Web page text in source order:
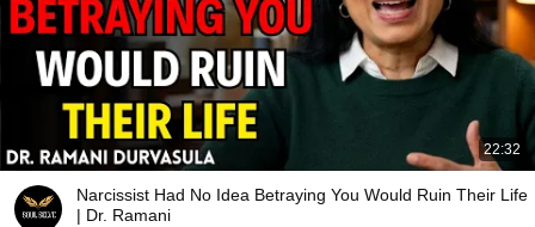
22:32
Narcissist Had No Idea Betraying You Would Ruin Their Life
| Dr. Ramani